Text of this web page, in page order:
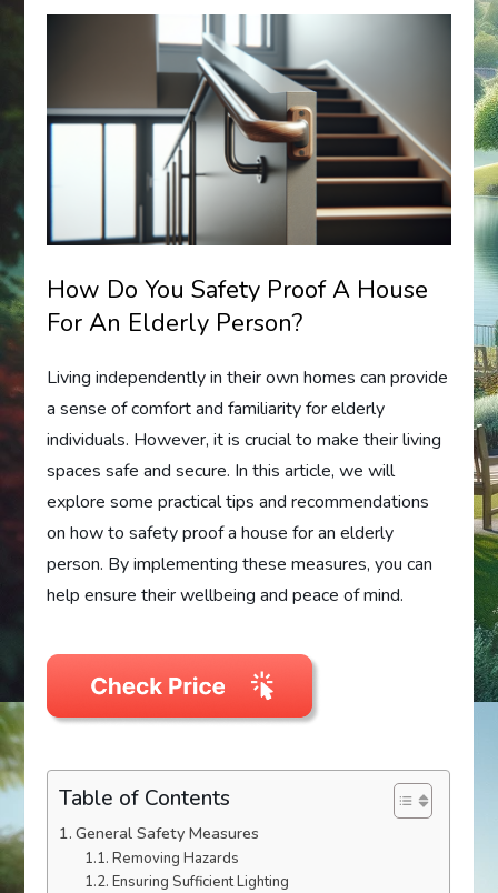
How Do You Safety Proof A House
For An Elderly Person?
Living independently in their own homes can provide
a sense of comfort and familiarity for elderly
individuals. However, it is crucial to make their living
spaces safe and secure. In this article, we will
explore some practical tips and recommendations
on how to safety proof a house for an elderly
person. By implementing these measures, you can
help ensure their wellbeing and peace of mind.
Table of Contents
General Safety Measures
Removing Hazards
Ensuring Sufficient Lighting